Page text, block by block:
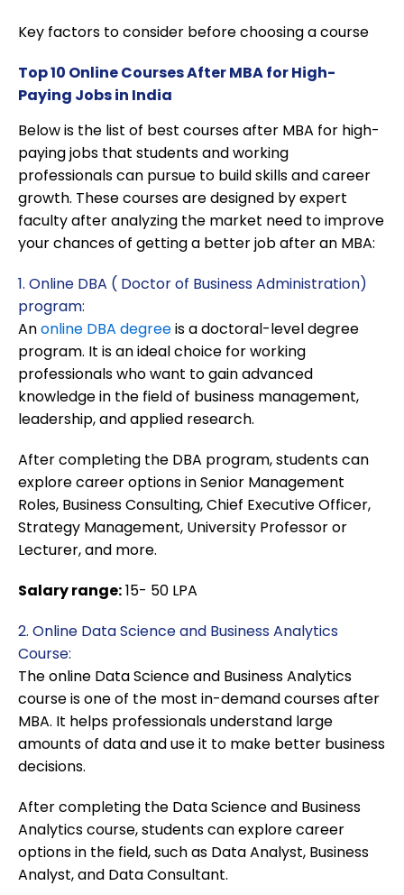
Key factors to consider before choosing a course
Top 10 Online Courses After MBA for High-
Paying Jobs in India
Below is the list of best courses after MBA for high-
paying jobs that students and working
professionals can pursue to build skills and career
growth. These courses are designed by expert
faculty after analyzing the market need to improve
your chances of getting a better job after an MBA:
1. Online DBA ( Doctor of Business Administration)
program:
Anonline DBA degreeis a doctoral-level degree
program. It is an ideal choice for working
professionals who want to gain advanced
knowledge in the field of business management,
leadership, and applied research.
After completing the DBA program, students can
explore career options in Senior Management
Roles, Business Consulting, Chief Executive Officer,
Strategy Management, University Professor or
Lecturer, and more.
Salary range:15- 50 LPA
2. Online Data Science and Business Analytics
Course:
The online Data Science and Business Analytics
course is one of the most in-demand courses after
MBA. It helps professionals understand large
amounts of data and use it to make better business
decisions.
After completing the Data Science and Business
Analytics course, students can explore career
options in the field, such as Data Analyst, Business
Analyst, and Data Consultant.